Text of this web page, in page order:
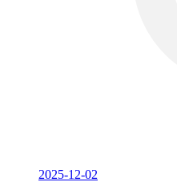
2025-12-02